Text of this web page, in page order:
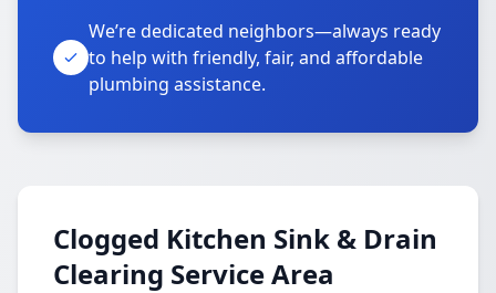
We’re dedicated neighbors—always ready
to help with friendly, fair, and affordable
plumbing assistance.
Clogged Kitchen Sink & Drain
Clearing Service Area